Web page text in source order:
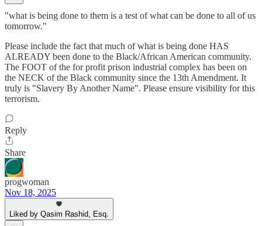
"what is being done to them is a test of what can be done to all of us
tomorrow."
Please include the fact that much of what is being done HAS
ALREADY been done to the Black/African American community.
The FOOT of the for profit prison industrial complex has been on
the NECK of the Black community since the 13th Amendment. It
truly is "Slavery By Another Name". Please ensure visibility for this
terrorism.
Reply
Share
progwoman
Nov 18, 2025
Liked by Qasim Rashid, Esq.